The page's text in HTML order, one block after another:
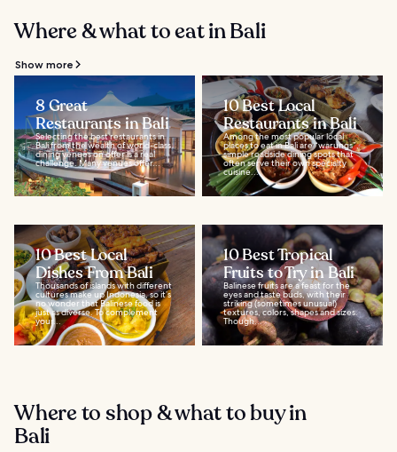
Where & what to eat in Bali
Show more
8 Great
Restaurants in Bali
Selecting the best restaurants in
Bali from the wealth of world-class
dining venues on offer is a real
challenge. Many venues offer...
10 Best Local
Restaurants in Bali
Among the most popular local
places to eat in Bali are “warungs”,
simple roadside dining spots that
often serve their own specialty
cuisine...
10 Best Local
Dishes From Bali
Thousands of islands with different
cultures make up Indonesia, so it’s
no wonder that Balinese food is
just as diverse. To complement
your...
10 Best Tropical
Fruits to Try in Bali
Balinese fruits are a feast for the
eyes and taste buds, with their
striking (sometimes unusual)
textures, colors, shapes and sizes.
Though...
Where to shop & what to buy in
Bali